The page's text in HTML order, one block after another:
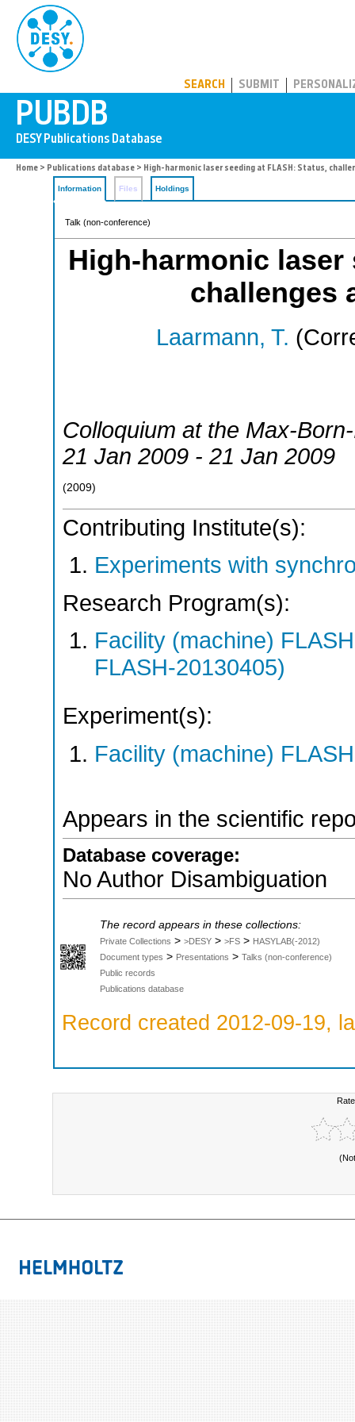
SEARCH SUBMIT
Home > Publications database > High-harmonic laser seeding at FLASH: Status,
Information Files Holdings
Talk (non-conference)
High-harmonic laser
challenges
Laarmann, T.
Colloquium at the Max-
21 Jan 2009 - 21 Jan 2009
(2009)
Contributing Institute(s):
Experiments with
Research Program(s):
Facility (machine)
FLASH-20130405)
Experiment(s):
Facility (machine) FLASH
Appears in the scientific
Database coverage:
No Author Disambiguation
The record appears in these collections:
Private Collections > >DESY > >FS > HASYLAB(-2012)
Document types > Presentations > Talks (non-conference)
Public records
Publications database
Record created 2012-09-19,